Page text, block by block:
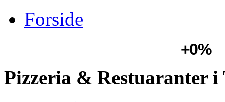
Forside
+0%
Pizzeria & Restuaranter